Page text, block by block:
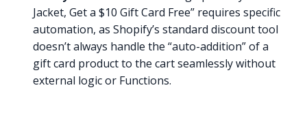
Jacket, Get a $10 Gift Card Free” requires specific
automation, as Shopify’s standard discount tool
doesn’t always handle the “auto-addition” of a
gift card product to the cart seamlessly without
external logic or Functions.